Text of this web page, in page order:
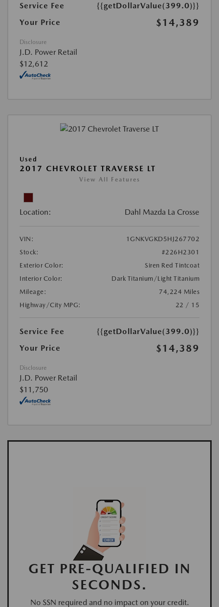
Service Fee
{{getDollarValue(399.0)}}
Your Price
$14,389
Disclosure
J.D. Power Retail
$12,612
Used
2017 CHEVROLET TRAVERSE LT
View All Features
Location: Dahl Mazda La Crosse
VIN:
1GNKVGKD5HJ267702
Stock:
#226H2301
Exterior Color:
Siren Red Tintcoat
Interior Color:
Dark Titanium/Light Titanium
Mileage:
74,224 Miles
Highway/City MPG:
22 / 15
Service Fee
{{getDollarValue(399.0)}}
Your Price
$14,389
Disclosure
J.D. Power Retail
$11,750
GET PRE-QUALIFIED IN
SECONDS.
No SSN required and no impact on your credit.